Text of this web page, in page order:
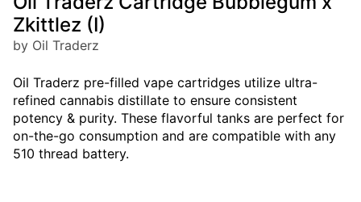
Zkittlez (I)
by Oil Traderz
Oil Traderz pre-filled vape cartridges utilize ultra-
refined cannabis distillate to ensure consistent
potency & purity. These flavorful tanks are perfect for
on-the-go consumption and are compatible with any
510 thread battery.